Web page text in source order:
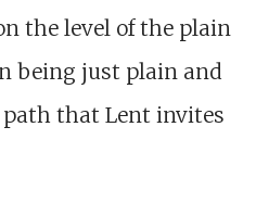
the level of the plain
being just plain and
path that Lent invites